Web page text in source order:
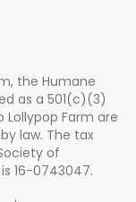
the Humane
as a 501(c)(3)
Farm are
law. The tax
of
16-0743047.